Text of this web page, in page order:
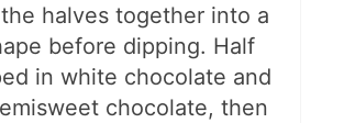
halves together into a
before dipping. Half
in white chocolate and
chocolate, then